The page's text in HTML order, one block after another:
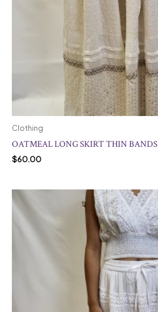
Clothing
OATMEAL LONG SKIRT THIN BANDS
$60.00